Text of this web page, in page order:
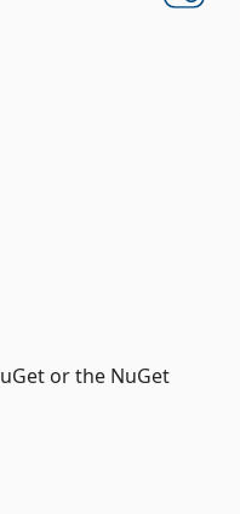
or the NuGet